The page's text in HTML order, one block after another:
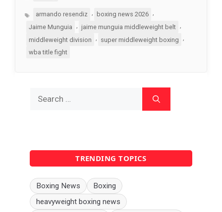
Tagsarmando resendiz , boxing news 2026 ,
Jaime Munguia
jaime munguia middleweight belt
middleweight division
, super middleweight boxing
,
wba title fight
TRENDING TOPICS
Boxing News
Boxing
heavyweight boxing news